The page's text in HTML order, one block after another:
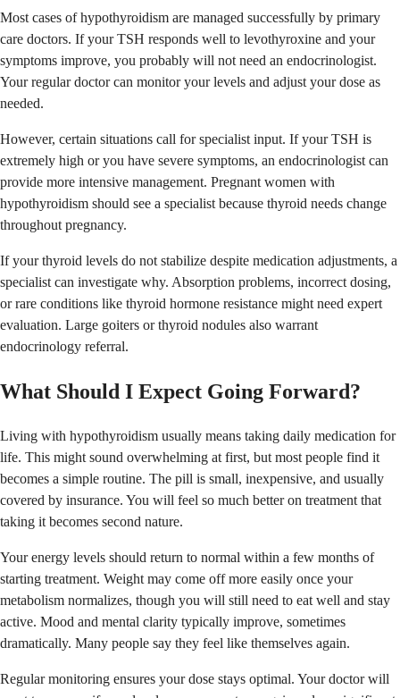
Most cases of hypothyroidism are managed successfully by primary
care doctors. If your TSH responds well to levothyroxine and your
symptoms improve, you probably will not need an endocrinologist.
Your regular doctor can monitor your levels and adjust your dose as
needed.
However, certain situations call for specialist input. If your TSH is
extremely high or you have severe symptoms, an endocrinologist can
provide more intensive management. Pregnant women with
hypothyroidism should see a specialist because thyroid needs change
throughout pregnancy.
If your thyroid levels do not stabilize despite medication adjustments, a
specialist can investigate why. Absorption problems, incorrect dosing,
or rare conditions like thyroid hormone resistance might need expert
evaluation. Large goiters or thyroid nodules also warrant
endocrinology referral.
What Should I Expect Going Forward?
Living with hypothyroidism usually means taking daily medication for
life. This might sound overwhelming at first, but most people find it
becomes a simple routine. The pill is small, inexpensive, and usually
covered by insurance. You will feel so much better on treatment that
taking it becomes second nature.
Your energy levels should return to normal within a few months of
starting treatment. Weight may come off more easily once your
metabolism normalizes, though you will still need to eat well and stay
active. Mood and mental clarity typically improve, sometimes
dramatically. Many people say they feel like themselves again.
Regular monitoring ensures your dose stays optimal. Your doctor will